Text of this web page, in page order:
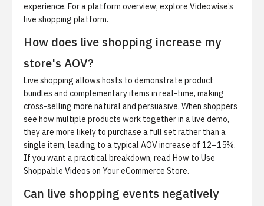
experience. For a platform overview, explore Videowise’s
live shopping platform.
How does live shopping increase my
store's AOV?
Live shopping allows hosts to demonstrate product
bundles and complementary items in real-time, making
cross-selling more natural and persuasive. When shoppers
see how multiple products work together in a live demo,
they are more likely to purchase a full set rather than a
single item, leading to a typical AOV increase of 12–15%.
If you want a practical breakdown, read How to Use
Shoppable Videos on Your eCommerce Store.
Can live shopping events negatively